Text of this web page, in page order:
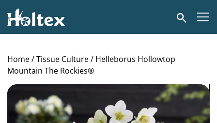
Holtex
Search
Home/Tissue Culture/ Helleborus Hollowtop
Mountain The Rockies®